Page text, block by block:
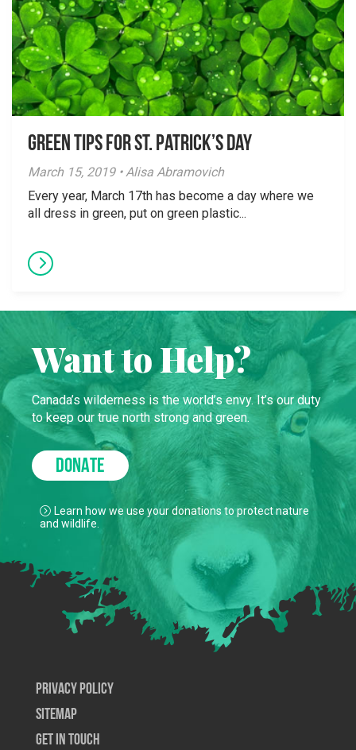
Green Tips for St. Patrick’s Day
March 15, 2019 • Alisa Abramovich
Every year, March 17th has become a day where we
all dress in green, put on green plastic...
Want to Help?
Canada’s wilderness is the world’s envy. It’s our duty
to keep our true north strong and green.
DONATE
Learn how we use your donations to protect nature
and wildlife.
Privacy Policy
SiteMap
Get In Touch